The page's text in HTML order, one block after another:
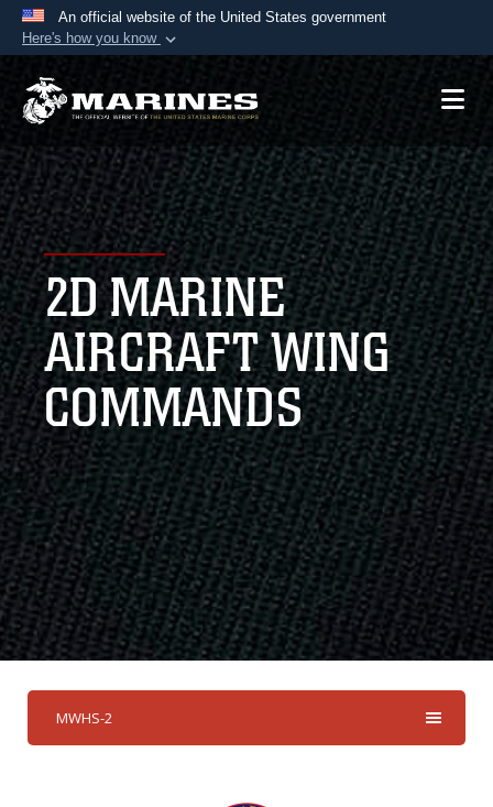
An official website of the United States government
Here's how you know
Official websites use .mil
A.mil website belongs to an official U.S.
Department of Defense organization in the United
States.
Secure .mil websites use HTTPS
Alock ( )orhttps://means you’ve safely
connected to the .mil website. Share sensitive
information only on official, secure websites.
2D MARINE
AIRCRAFT WING
COMMANDS
MWHS-2